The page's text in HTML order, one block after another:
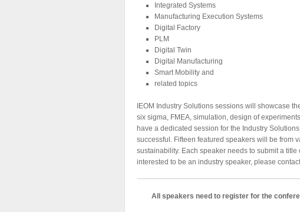
Integrated Systems
Manufacturing Execution Systems
Digital Factory
PLM
Digital Twin
Digital Manufacturing
Smart Mobility and
related topics
IEOM Industry Solutions sessions will showcase
six sigma, FMEA, simulation, design of
have a dedicated session for the Industry
successful. Fifteen featured speakers will be from
sustainability. Each speaker needs to submit a
interested to be an industry speaker, please
All speakers need to register for the